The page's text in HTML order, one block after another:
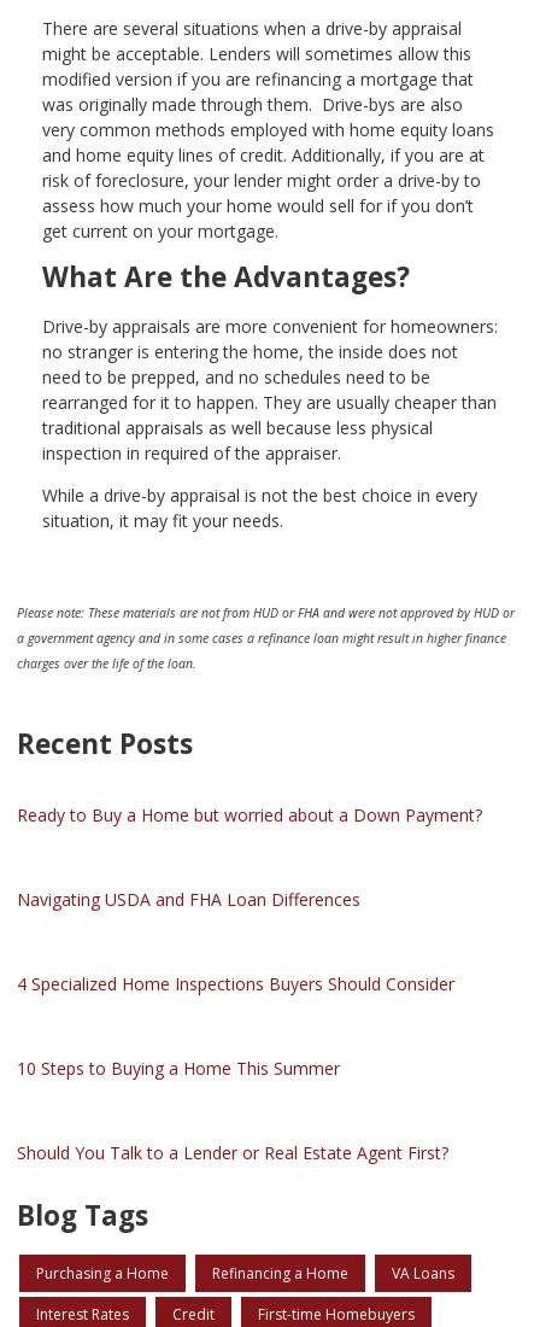
There are several situations when a drive-by appraisal
might be acceptable. Lenders will sometimes allow this
modified version if you are refinancing a mortgage that
was originally made through them. Drive-bys are also
very common methods employed with home equity loans
and home equity lines of credit. Additionally, if you are at
risk of foreclosure, your lender might order a drive-by to
assess how much your home would sell for if you don’t
get current on your mortgage.
What Are the Advantages?
Drive-by appraisals are more convenient for homeowners:
no stranger is entering the home, the inside does not
need to be prepped, and no schedules need to be
rearranged for it to happen. They are usually cheaper than
traditional appraisals as well because less physical
inspection in required of the appraiser.
While a drive-by appraisal is not the best choice in every
situation, it may fit your needs.
Please note: These materials are not from HUD or FHA and were not approved by HUD or
a government agency and in some cases a refinance loan might result in higher finance
charges over the life of the loan.
Recent Posts
Ready to Buy a Home but worried about a Down Payment?
Navigating USDA and FHA Loan Differences
4 Specialized Home Inspections Buyers Should Consider
10 Steps to Buying a Home This Summer
Should You Talk to a Lender or Real Estate Agent First?
Blog Tags
Purchasing a Home Refinancing a Home VA Loans
Interest Rates Credit First-time Homebuyers